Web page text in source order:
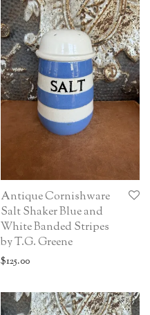
Antique Cornishware
Salt Shaker Blue and
White Banded Stripes
by T.G. Greene
$125.00